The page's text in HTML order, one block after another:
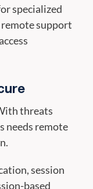
specialized
support
threats
needs remote
session
based